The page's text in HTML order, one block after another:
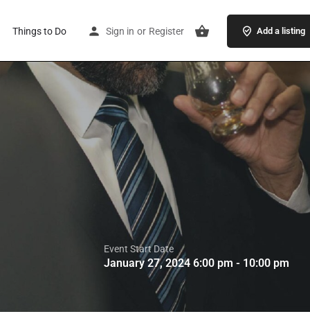
Things to Do Sign in or Register Add a listing
Event Start Date
January 27, 2024 6:00 pm - 10:00 pm